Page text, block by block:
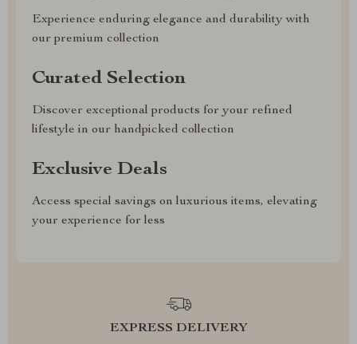
Experience enduring elegance and durability with
our premium collection
Curated Selection
Discover exceptional products for your refined
lifestyle in our handpicked collection
Exclusive Deals
Access special savings on luxurious items, elevating
your experience for less
EXPRESS DELIVERY